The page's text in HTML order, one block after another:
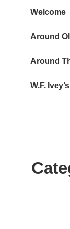
Main
Welcome
Around
Around
W.F.